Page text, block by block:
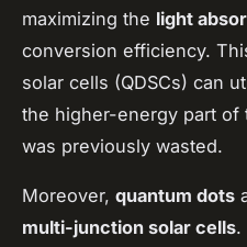
maximizing the light
conversion efficiency.
solar cells (QDSCs) can
the higher-energy part of
was previously wasted.
Moreover, quantum dots
multi-junction solar cells.